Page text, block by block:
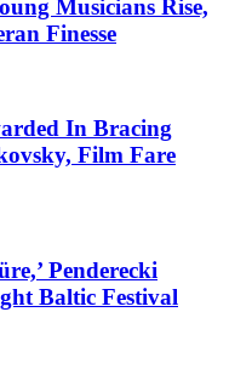
Musicians Rise,
Finesse
In Bracing
Film Fare
Penderecki
Baltic Festival